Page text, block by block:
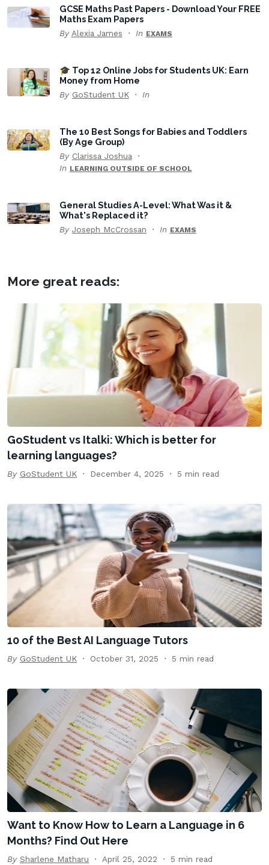
GCSE Maths Past Papers - Download Your FREE
Maths Exam Papers
By Alexia James In EXAMS
🎓 Top 12 Online Jobs for Students UK: Earn
Money from Home
By GoStudent UK In
The 10 Best Songs for Babies and Toddlers
(By Age Group)
By Clarissa Joshua
In LEARNING OUTSIDE OF SCHOOL
General Studies A-Level: What Was it &
What's Replaced it?
By Joseph McCrossan In EXAMS
More great reads:
GoStudent vs Italki: Which is better for
learning languages?
By GoStudent UK December 4, 2025 5 min read
10 of the Best AI Language Tutors
By GoStudent UK October 31, 2025 5 min read
Want to Know How to Learn a Language in 6
Months? Find Out Here
By Sharlene Matharu April 25, 2022 5 min read